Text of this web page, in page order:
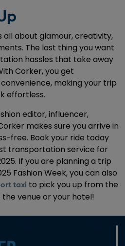
all about glamour, creativity,
The last thing you want
hassles that take away
Corker, you get
making your trip
effortless.
editor, influencer,
makes sure you arrive in
free. Book your ride today
transportation service for
If you are planning a trip
Fashion Week, you can also
taxi to pick you up from the
venue or your hotel!